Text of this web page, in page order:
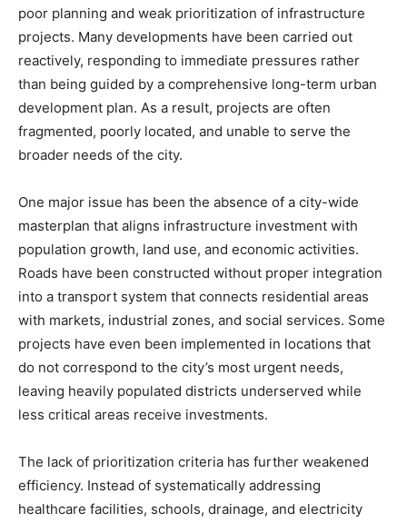
poor planning and weak prioritization of infrastructure
projects. Many developments have been carried out
reactively, responding to immediate pressures rather
than being guided by a comprehensive long-term urban
development plan. As a result, projects are often
fragmented, poorly located, and unable to serve the
broader needs of the city.
One major issue has been the absence of a city-wide
masterplan that aligns infrastructure investment with
population growth, land use, and economic activities.
Roads have been constructed without proper integration
into a transport system that connects residential areas
with markets, industrial zones, and social services. Some
projects have even been implemented in locations that
do not correspond to the city’s most urgent needs,
leaving heavily populated districts underserved while
less critical areas receive investments.
The lack of prioritization criteria has further weakened
efficiency. Instead of systematically addressing
healthcare facilities, schools, drainage, and electricity